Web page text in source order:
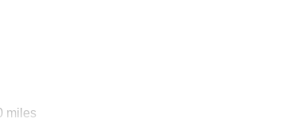
miles